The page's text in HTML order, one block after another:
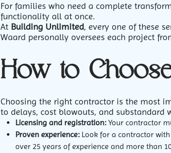
For families who need a complete
functionality all at once.
At Building Unlimited, every one of these
Waard personally oversees each project
How to
Choosing the right contractor is the most
to delays, cost blowouts, and substandard
Licensing and registration: Your contractor
Proven experience: Look for a contractor
over 25 years of experience and more than